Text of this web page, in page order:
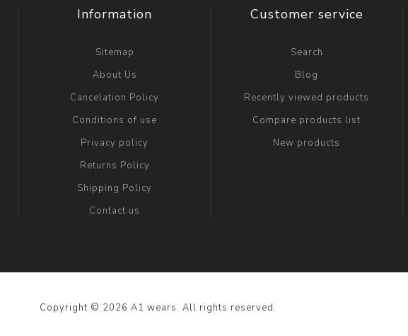
Information
Sitemap
About Us
Cancelation Policy
Conditions of use
Privacy policy
Returns Policy
Shipping Policy
Contact us
Customer service
Search
Blog
Recently viewed products
Compare products list
New products
Copyright © 2026 A1 wears. All rights reserved.